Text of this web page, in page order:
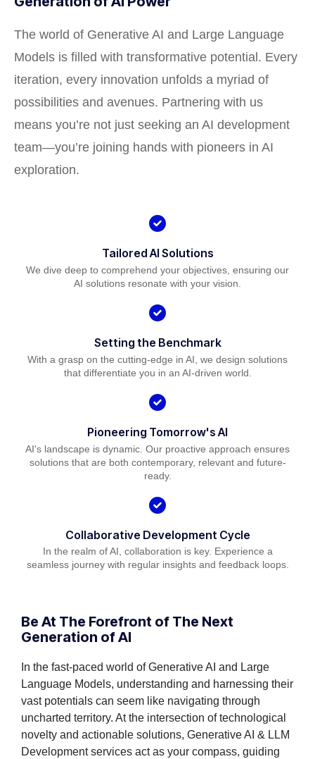
The world of Generative AI and Large Language
Models is filled with transformative potential. Every
iteration, every innovation unfolds a myriad of
possibilities and avenues. Partnering with us
means you’re not just seeking an AI development
team—you’re joining hands with pioneers in AI
exploration.
Tailored AI Solutions
We dive deep to comprehend your objectives, ensuring our
AI solutions resonate with your vision.
Setting the Benchmark
With a grasp on the cutting-edge in AI, we design solutions
that differentiate you in an AI-driven world.
Pioneering Tomorrow's AI
AI's landscape is dynamic. Our proactive approach ensures
solutions that are both contemporary, relevant and future-
ready.
Collaborative Development Cycle
In the realm of AI, collaboration is key. Experience a
seamless journey with regular insights and feedback loops.
Be At The Forefront of The Next
Generation of AI
In the fast-paced world of Generative AI and Large
Language Models, understanding and harnessing their
vast potentials can seem like navigating through
uncharted territory. At the intersection of technological
novelty and actionable solutions, Generative AI & LLM
Development services act as your compass, guiding